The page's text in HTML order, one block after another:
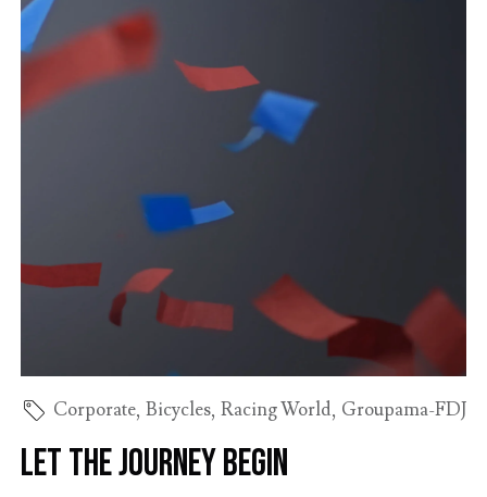
Corporate, Bicycles, Racing World, Groupama-FDJ
Let the journey begin